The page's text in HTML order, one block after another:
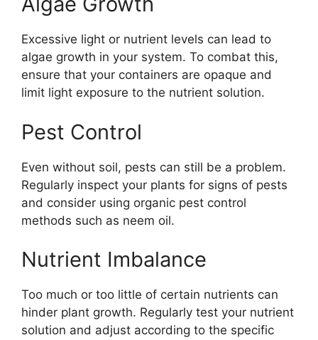
Excessive light or nutrient levels can lead to
algae growth in your system. To combat this,
ensure that your containers are opaque and
limit light exposure to the nutrient solution.
Pest Control
Even without soil, pests can still be a problem.
Regularly inspect your plants for signs of pests
and consider using organic pest control
methods such as neem oil.
Nutrient Imbalance
Too much or too little of certain nutrients can
hinder plant growth. Regularly test your nutrient
solution and adjust according to the specific